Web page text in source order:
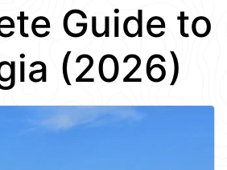
Guide to
(2026)